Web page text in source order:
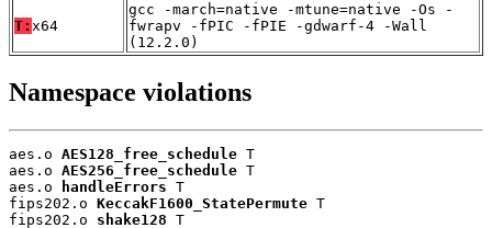
T: x64
gcc -march=native -mtune=native -Os -
fwrapv -fPIC -fPIE -gdwarf-4 -Wall
(12.2.0)
Namespace violations
aes.o AES128_free_schedule T
aes.o AES256_free_schedule T
aes.o
handleErrors T
fips202.o KeccakF1600_StatePermute T
fips202.o shake128 T